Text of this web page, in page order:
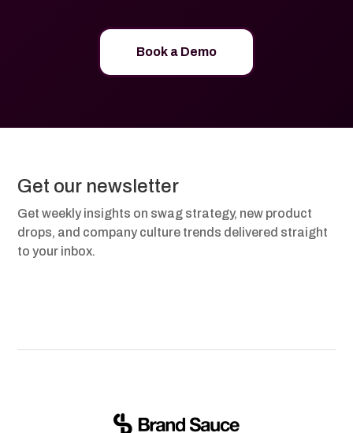
Book a Demo
Get our newsletter
Get weekly insights on swag strategy, new product
drops, and company culture trends delivered straight
to your inbox.